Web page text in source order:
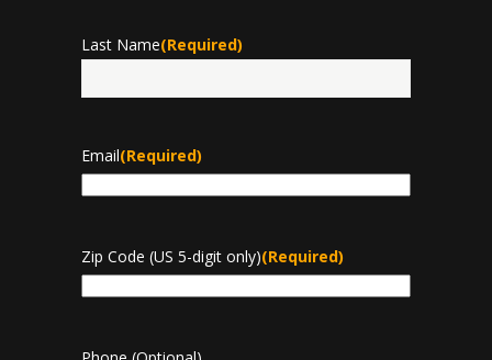
Last Name(Required)
Email(Required)
Zip Code (US 5-digit only)(Required)